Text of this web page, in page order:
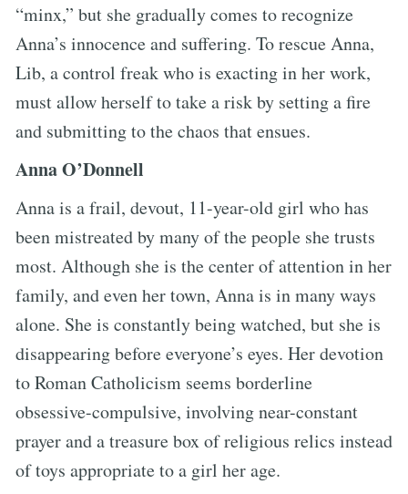
“minx,” but she gradually comes to recognize
Anna’s innocence and suffering. To rescue Anna,
Lib, a control freak who is exacting in her work,
must allow herself to take a risk by setting a fire
and submitting to the chaos that ensues.
Anna O’Donnell
Anna is a frail, devout, 11-year-old girl who has
been mistreated by many of the people she trusts
most. Although she is the center of attention in her
family, and even her town, Anna is in many ways
alone. She is constantly being watched, but she is
disappearing before everyone’s eyes. Her devotion
to Roman Catholicism seems borderline
obsessive-compulsive, involving near-constant
prayer and a treasure box of religious relics instead
of toys appropriate to a girl her age.